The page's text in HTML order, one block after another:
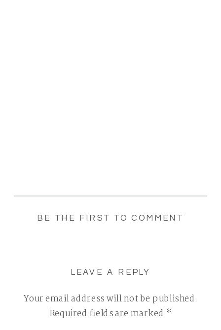
BE THE FIRST TO COMMENT
LEAVE A REPLY
Your email address will not be published.
Required fields are marked *